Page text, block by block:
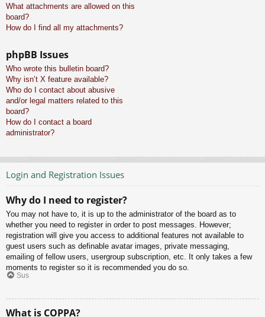
What attachments are allowed on this
board?
How do I find all my attachments?
phpBB Issues
Who wrote this bulletin board?
Why isn’t X feature available?
Who do I contact about abusive
and/or legal matters related to this
board?
How do I contact a board
administrator?
Login and Registration Issues
Why do I need to register?
You may not have to, it is up to the administrator of the board as to
whether you need to register in order to post messages. However;
registration will give you access to additional features not available to
guest users such as definable avatar images, private messaging,
emailing of fellow users, usergroup subscription, etc. It only takes a few
moments to register so it is recommended you do so.
Sus
What is COPPA?